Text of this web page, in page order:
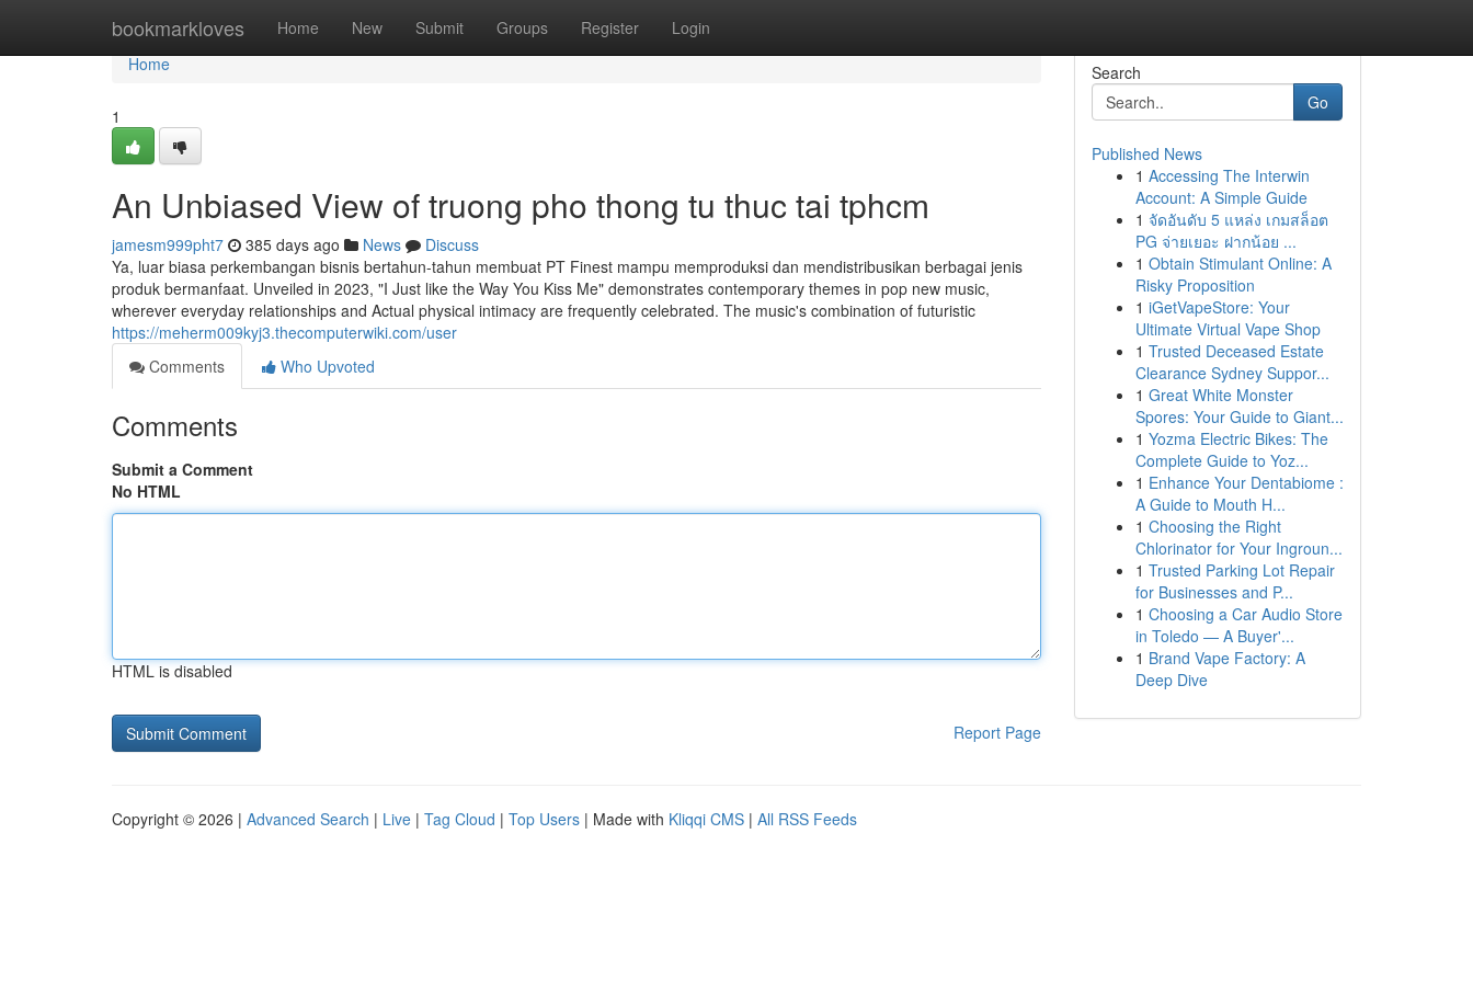
bookmarkloves Home New Submit Groups Register Login
Home
Home
1
An Unbiased View of truong pho thong tu thuc tai tphcm
jamesm999pht7 385 days ago News
Discuss
Ya, luar biasa perkembangan bisnis bertahun-tahun membuat PT Finest mampu memproduksi dan mendistribusikan berbagai jenis
produk bermanfaat. Unveiled in 2023, "I Just like the Way You Kiss Me" demonstrates contemporary themes in pop new music,
wherever everyday relationships and Actual physical intimacy are frequently celebrated. The music's combination of futuristic
https://meherm009kyj3.thecomputerwiki.com/user
Comments
Who Upvoted
Comments
Submit a Comment
No HTML
HTML is disabled
Report Page
Search
Go
Published News
1 Accessing The Interwin
Account: A Simple Guide
1 จัดอันดับ 5 แหล่ง เกมสล็อต
PG จ่ายเยอะ ฝากน้อย ...
1 Obtain Stimulant Online: A
Risky Proposition
1 iGetVapeStore: Your
Ultimate Virtual Vape Shop
1 Trusted Deceased Estate
Clearance Sydney Suppor...
1 Great White Monster
Spores: Your Guide to Giant...
1 Yozma Electric Bikes: The
Complete Guide to Yoz...
1 Enhance Your Dentabiome :
A Guide to Mouth H...
1 Choosing the Right
Chlorinator for Your Ingroun...
1 Trusted Parking Lot Repair
for Businesses and P...
1 Choosing a Car Audio Store
in Toledo — A Buyer'...
1 Brand Vape Factory: A
Deep Dive
Copyright © 2026 | Advanced Search | Live | Tag Cloud | Top Users | Made with Kliqqi CMS | All RSS Feeds